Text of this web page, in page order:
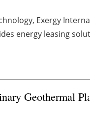
Exergy
energy leasing
Geothermal